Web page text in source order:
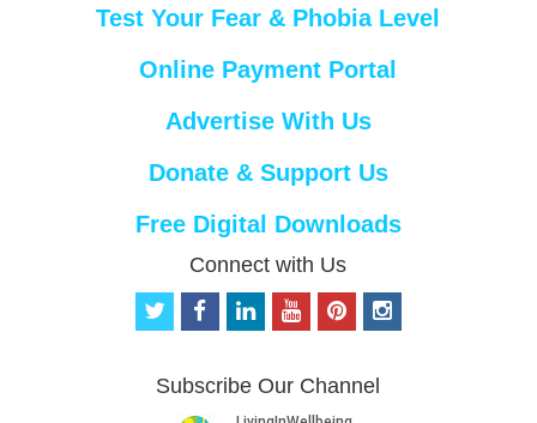
Test Your Fear & Phobia Level
Online Payment Portal
Advertise With Us
Donate & Support Us
Free Digital Downloads
Connect with Us
t
t
f
b
i
e
o
u
p
e
i
n
Subscribe Our Channel